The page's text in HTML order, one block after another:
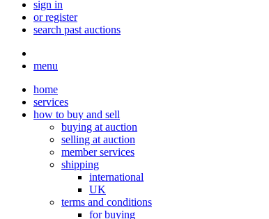
sign in
or register
search past auctions
menu
home
services
how to buy and sell
buying at auction
selling at auction
member services
shipping
international
UK
terms and conditions
for buying